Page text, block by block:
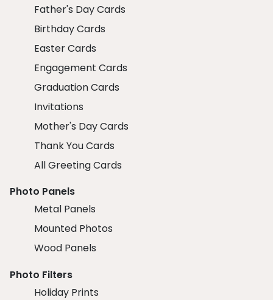
Father's Day Cards
Birthday Cards
Easter Cards
Engagement Cards
Graduation Cards
Invitations
Mother's Day Cards
Thank You Cards
All Greeting Cards
Photo Panels
Metal Panels
Mounted Photos
Wood Panels
Photo Filters
Holiday Prints